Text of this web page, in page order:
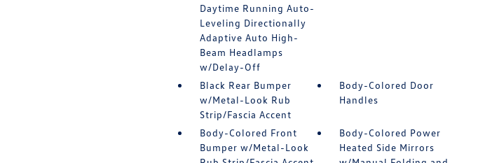
Daytime Running Auto-
Leveling Directionally
Adaptive Auto High-
Beam Headlamps
w/Delay-Off
Black Rear Bumper
w/Metal-Look Rub
Strip/Fascia Accent
Body-Colored Door
Handles
Body-Colored Front
Bumper w/Metal-Look
Body-Colored Power
Heated Side Mirrors